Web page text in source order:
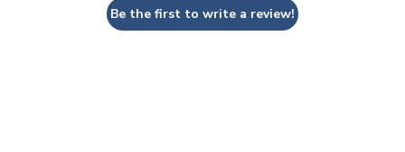
Be the first to write a review!